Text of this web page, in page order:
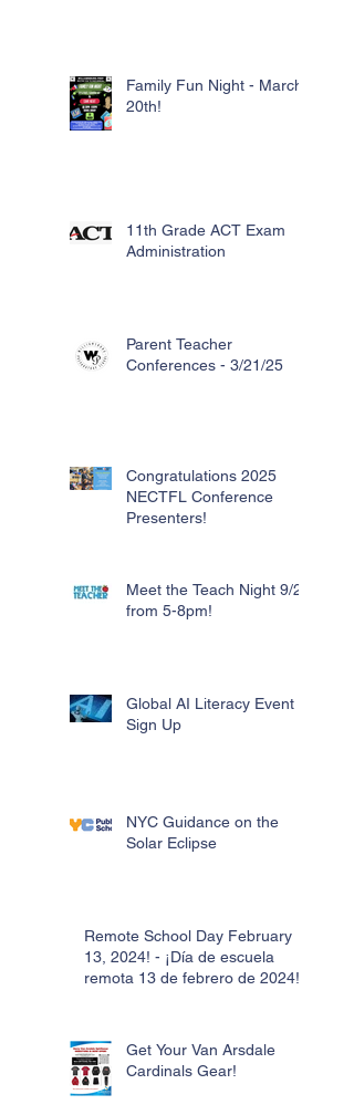
Family Fun Night - March
20th!
11th Grade ACT Exam
Administration
Parent Teacher
Conferences - 3/21/25
Congratulations 2025
NECTFL Conference
Presenters!
Meet the Teach Night 9/26
from 5-8pm!
Global AI Literacy Event
Sign Up
NYC Guidance on the
Solar Eclipse
Remote School Day February
13, 2024! - ¡Día de escuela
remota 13 de febrero de 2024!
Get Your Van Arsdale
Cardinals Gear!